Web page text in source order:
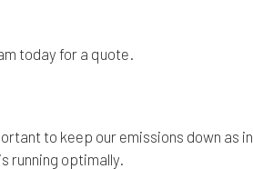
today for a quote.
to keep our emissions down
running optimally.